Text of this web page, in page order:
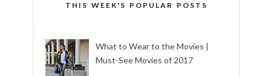
THIS WEEK'S POPULAR POSTS
What to Wear to the Movies |
Must-See Movies of 2017